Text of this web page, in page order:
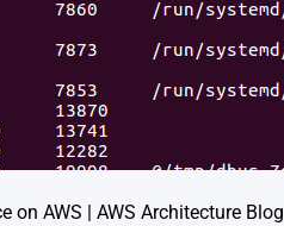
on AWS | AWS Architecture Blog